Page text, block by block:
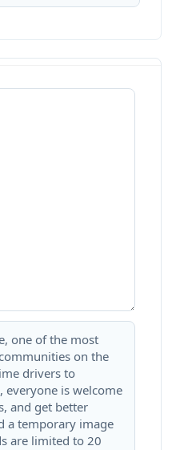
one of the most
on the
drivers to
everyone is welcome
and get better
a temporary image
are limited to 20